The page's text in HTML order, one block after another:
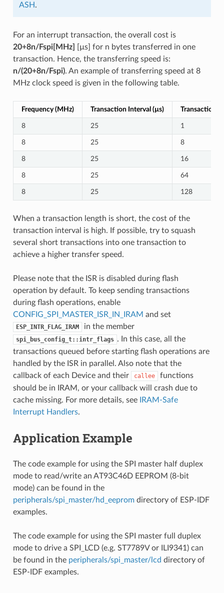
ASH.
For an interrupt transaction, the overall cost is
20+8n/Fspi[MHz]
[µs] for n bytes transferred in one
transaction. Hence, the transferring speed is:
n/(20+8n/Fspi). An example of transferring speed at 8
MHz clock speed is given in the following table.
Frequency (MHz) Transaction Interval (µs) Transaction
8 25 1
8 25 8
8 25 16
8 25 64
8 25 128
When a transaction length is short, the cost of the
transaction interval is high. If possible, try to squash
several short transactions into one transaction to
achieve a higher transfer speed.
Please note that the ISR is disabled during flash
operation by default. To keep sending transactions
during flash operations, enable
CONFIG_SPI_MASTER_ISR_IN_IRAM and set
ESP_INTR_FLAG_IRAM in the member
spi_bus_config_t::intr_flags . In this case, all the
transactions queued before starting flash operations are
handled by the ISR in parallel. Also note that the
callback of each Device and their
callee
functions
should be in IRAM, or your callback will crash due to
cache missing. For more details, see
IRAM-Safe
Interrupt Handlers.
Application Example
The code example for using the SPI master half duplex
mode to read/write an AT93C46D EEPROM (8-bit
mode) can be found in the
peripherals/spi_master/hd_eepromdirectory of ESP-IDF
examples.
The code example for using the SPI master full duplex
mode to drive a SPI_LCD (e.g. ST7789V or ILI9341) can
be found in the peripherals/spi_master/lcd directory of
ESP-IDF examples.